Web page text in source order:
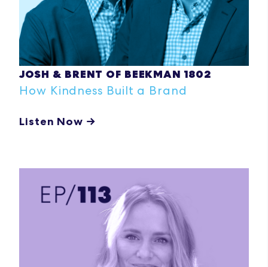
JOSH & BRENT OF BEEKMAN 1802
How Kindness Built a Brand
Listen Now →